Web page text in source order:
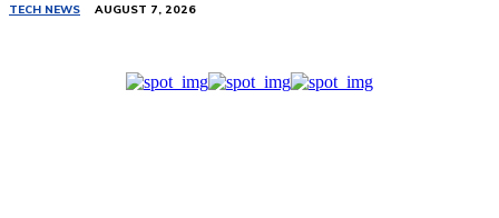
TECH NEWS AUGUST 7, 2026